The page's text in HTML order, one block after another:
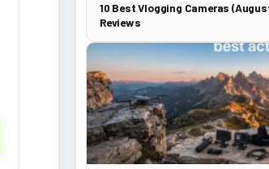
10 Best Vlogging Cameras
Reviews